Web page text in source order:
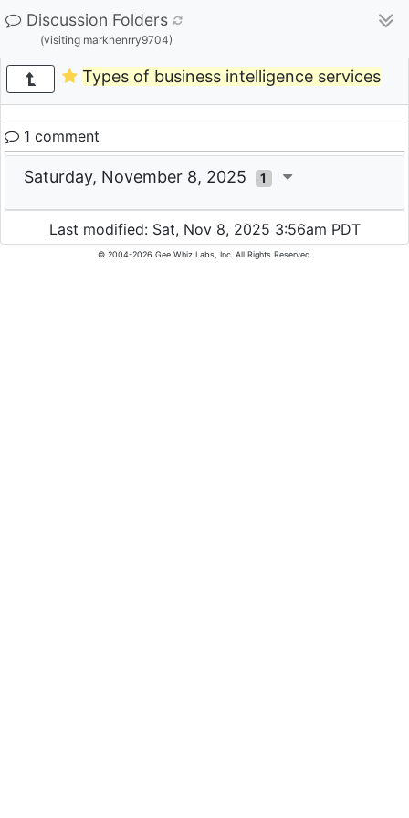
Discussion Folders
(visiting markhenrry9704)
Types of business intelligence services
1 comment
Saturday, November 8, 2025 1
Last modified: Sat, Nov 8, 2025 3:56am PDT
© 2004-2026 Gee Whiz Labs, Inc. All Rights Reserved.